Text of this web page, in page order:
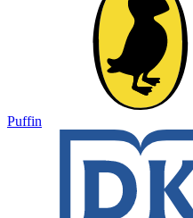
Puffin